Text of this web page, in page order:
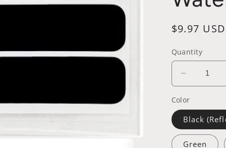
Regular
$9.97 USD
Quantity
Decrease
quantity
for
Reflective
Vinyl
Color
Black
Green